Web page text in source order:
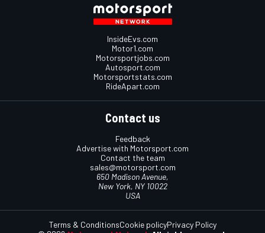
InsideEvs.com
Motor1.com
Motorsportjobs.com
Autosport.com
Motorsportstats.com
RideApart.com
Contact us
Feedback
Advertise with Motorsport.com
Contact the team
sales@motorsport.com
650 Madison Avenue,
New York, NY 10022
USA
Terms & ConditionsCookie policyPrivacy Policy